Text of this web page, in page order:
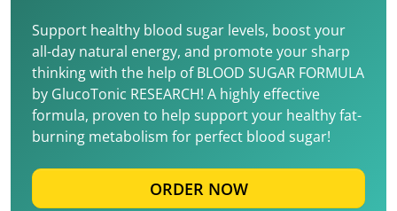
Support healthy blood sugar levels, boost your
all-day natural energy, and promote your sharp
thinking with the help of BLOOD SUGAR FORMULA
by GlucoTonic RESEARCH! A highly effective
formula, proven to help support your healthy fat-
burning metabolism for perfect blood sugar!
ORDER NOW